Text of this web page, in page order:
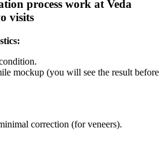
process work at Veda
visits
mockup (you will see the result before
correction (for veneers).